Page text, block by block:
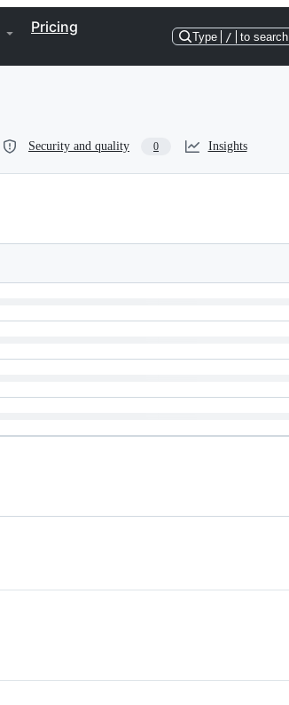
Pricing
Type / to search
Security and quality 0 Insights